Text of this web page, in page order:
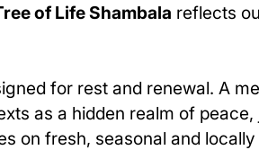
of Life Shambala reflects
for rest and renewal. A
as a hidden realm of peace,
on fresh, seasonal and